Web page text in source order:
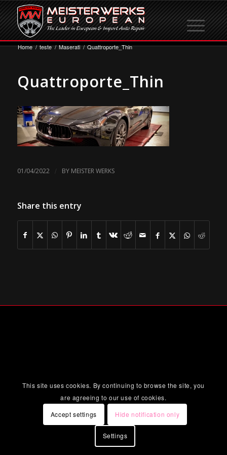
Home / teste / Maserati / Quattroporte_Thin
Quattroporte_Thin
01/04/2022 / BY MEISTER WERKS
Share this entry
This site uses cookies. By continuing to browse the site, you
are agreeing to our use of cookies.
Accept settings
Hide notification only
Settings